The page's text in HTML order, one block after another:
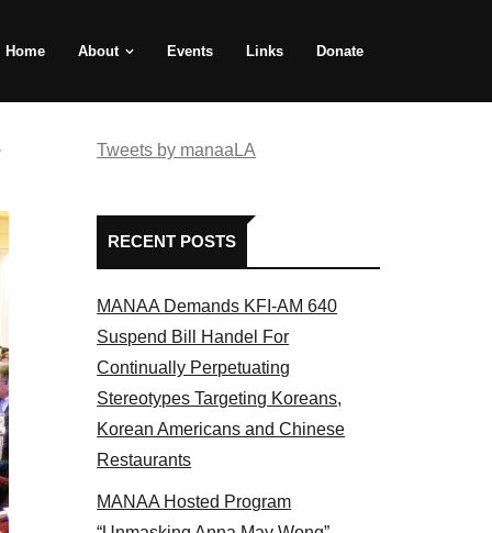
Home About Events Links Donate
members at the actors panel 2017
Tweets by manaaLA
RECENT POSTS
MANAA Demands KFI-AM 640
Suspend Bill Handel For
Continually Perpetuating
Stereotypes Targeting Koreans,
Korean Americans and Chinese
Restaurants
MANAA Hosted Program